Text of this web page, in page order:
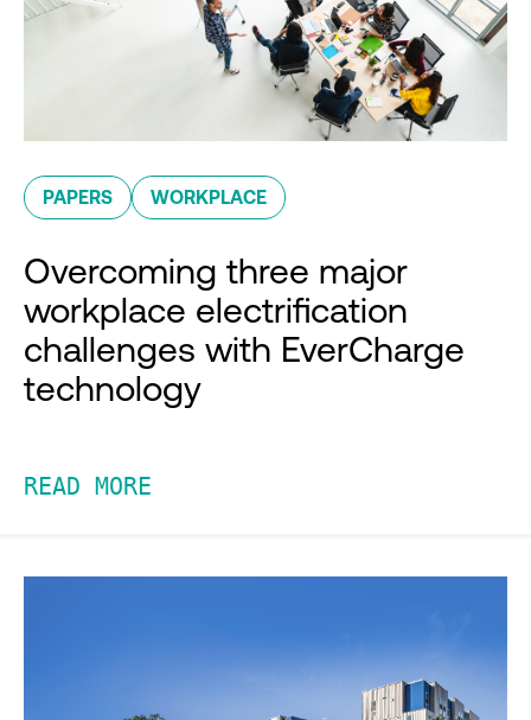
PAPERS WORKPLACE
Overcoming three major
workplace electrification
challenges with EverCharge
technology
READ MORE